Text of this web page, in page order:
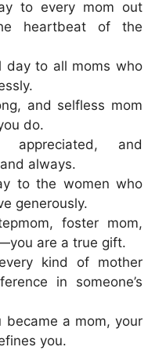
to every mom out
heartbeat of the
day to all moms who
and selfless mom
do.
and
always.
to the women who
generously.
foster mom,
are a true gift.
kind of mother
in someone’s
became a mom, your
you.